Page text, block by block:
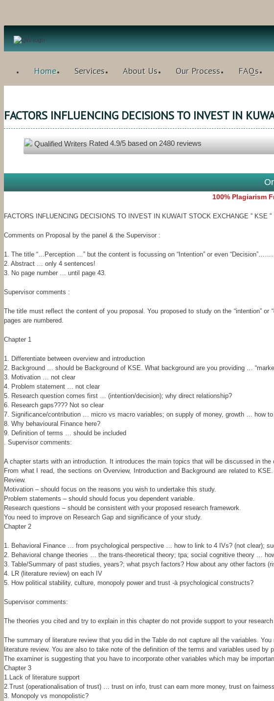
Home Services About Us Our Process FAQs
FACTORS INFLUENCING DECISIONS TO INVEST IN
Qualified Writers Rated 4.9/5 based on 2480 reviews
100% Plagiarism
FACTORS INFLUENCING DECISIONS TO INVEST IN KUWAIT STOCK EXCHANGE ” KSE ”
Comments on Proposal by the panel & the Supervisor :
1. The title “…Perception …” but the content is focussing on “Intention” or even
2. Abstract … only 4 sentences!
3. No page number … until page 43.
Supervisor comments :
The title must reflect the content of you proposal. You proposed to study on the “intention”
pages are numbered.
Chapter 1
1. Differentiate between overview and introduction
2. Background … should be Background of KSE. What background are you providing …
3. Motivation … not clear
4. Problem statement … not clear
5. Research question comes first … (intention/decision); why direct relationship?
6. Research gaps???? Not so clear
7. Significance/contribution … micro vs macro variables; on supply of money, growth … how to
8. Why behavioural Finance here?
9. Definition of terms … should be included
. Supervisor comments:
A chapter starts with an introduction. It introduces the main topics that will be discussed in the
From what I read, the sections on Overview, Introduction and Background are related to
Review.
Motivation – should focus on the reasons you wish to undertake this study.
Problem statements – should should focus you dependent variable.
Research questions – should be consistent with your proposed research framework.
You need to improve on Research Gap and significance of your study.
Chapter 2
1. Behavioral Finance … from psychological perspective … how to link to 4 IVs? (not clear);
2. Behavioral change theories … the trans-theoretical theory; tpa; social cognitive theory …
3. Table/Summary of past studies, years?; what psych factors? How about any other factors
4. LR (literature review) on each IV
5. How political stability, culture, monopoly power and trust -à psychological constructs?
Supervisor comments:
The theories you cited and try to explain in this chapter do not provide support to your
The summary of literature review that you did in the Table do not capture all the variables.
literature review. You are also to take note of the definition of the terms and variables used by
The examiner is suggesting that you have to incorporate other variables which may be
Chapter 3
1.Lack of literature support
2.Trust (operationalisation of trust) … trust on info, trust can earn more money, trust on fairness
3. Monopoly vs monopolistic?